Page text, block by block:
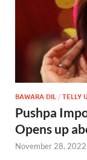
BAWARA DIL / TELLY
Pushpa
Opens up
November 28, 2022